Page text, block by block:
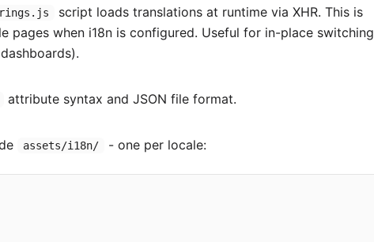
script loads translations at runtime via XHR. This is
pages when i18n is configured. Useful for in-place switching
attribute syntax and JSON file format.
assets/i18n/ - one per locale: